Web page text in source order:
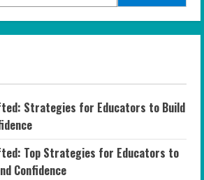
Strategies for Educators to Build
Top Strategies for Educators to
Confidence